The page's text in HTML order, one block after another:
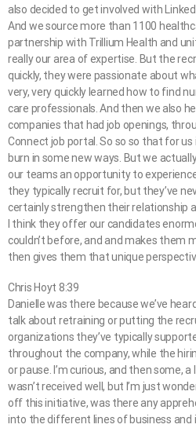
also decided to get involved with
And we source more than 1100
partnership with Trillium Health and
really our area of expertise. But the
quickly, they were passionate about
very, very quickly learned how to find
care professionals. And then we also
companies that had job openings,
Connect job portal. So so so that for
burn in some new ways. But we
our teams an opportunity to
they typically recruit for, but they’ve
certainly strengthen their relationship
I think they offer our candidates
couldn’t before, and and makes them
then gives them that unique
Chris Hoyt 8:39
Danielle was there because we’ve
talk about retraining or putting the
organizations they’ve typically
throughout the company, while the
or pause. I’m curious, and then some,
wasn’t received well, but I’m just
off this initiative, was there any
into the different lines of business